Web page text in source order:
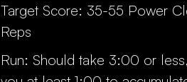
Target Score: 35-55 Power
Reps
Run: Should take 3:00 or